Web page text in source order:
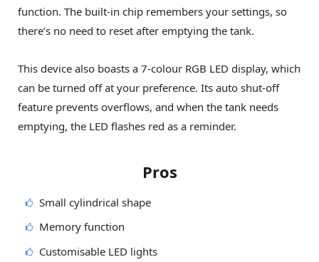
function. The built-in chip remembers your settings, so
there’s no need to reset after emptying the tank.
This device also boasts a 7-colour RGB LED display, which
can be turned off at your preference. Its auto shut-off
feature prevents overflows, and when the tank needs
emptying, the LED flashes red as a reminder.
Pros
Small cylindrical shape
Memory function
Customisable LED lights